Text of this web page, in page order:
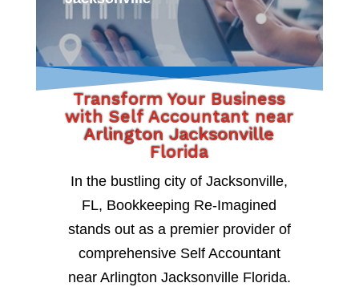
Transform Your Business
with Self Accountant near
Arlington Jacksonville
Florida
In the bustling city of Jacksonville,
FL, Bookkeeping Re-Imagined
stands out as a premier provider of
comprehensive Self Accountant
near Arlington Jacksonville Florida.